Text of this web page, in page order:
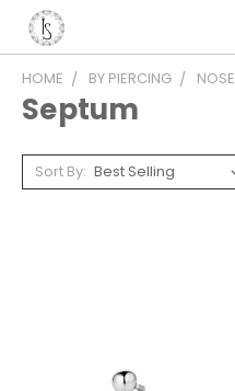
HOME BY PIERCING NOSE
Septum
Sort By: